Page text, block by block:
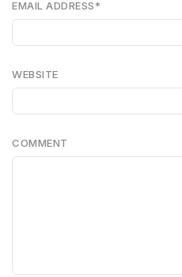
EMAIL ADDRESS*
WEBSITE
COMMENT